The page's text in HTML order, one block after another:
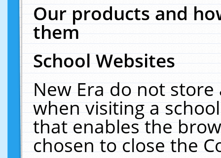
Our products and
them
School Websites
New Era do not
when visiting a
that enables the
chosen to close the